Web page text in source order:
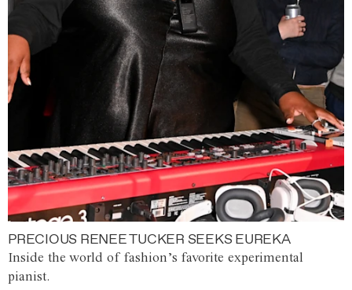
PRECIOUS RENEE TUCKER SEEKS EUREKA
Inside the world of fashion’s favorite experimental
pianist.